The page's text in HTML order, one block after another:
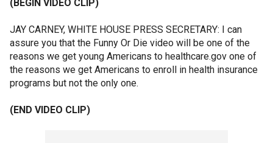
(BEGIN VIDEO CLIP)
JAY CARNEY, WHITE HOUSE PRESS SECRETARY: I can
assure you that the Funny Or Die video will be one of the
reasons we get young Americans to healthcare.gov one of
the reasons we get Americans to enroll in health insurance
programs but not the only one.
(END VIDEO CLIP)